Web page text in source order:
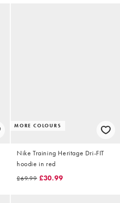
MORE COLOURS
Nike Training Heritage Dri-FIT
hoodie in red
£69.99 £30.99